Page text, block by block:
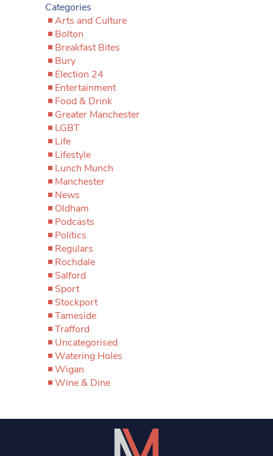
Categories
Arts and Culture
Bolton
Breakfast Bites
Bury
Election 24
Entertainment
Food & Drink
Greater Manchester
LGBT
Life
Lifestyle
Lunch Munch
Manchester
News
Oldham
Podcasts
Politics
Regulars
Rochdale
Salford
Sport
Stockport
Tameside
Trafford
Uncategorised
Watering Holes
Wigan
Wine & Dine